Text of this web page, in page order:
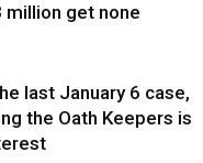
million get none
last January 6 case,
the Oath Keepers is